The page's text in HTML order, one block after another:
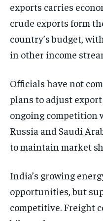
exports carries
crude exports form
country’s budget,
in other income
Officials have not
plans to adjust
ongoing competition
Russia and Saudi
to maintain market
India’s growing
opportunities, but
competitive. Freight